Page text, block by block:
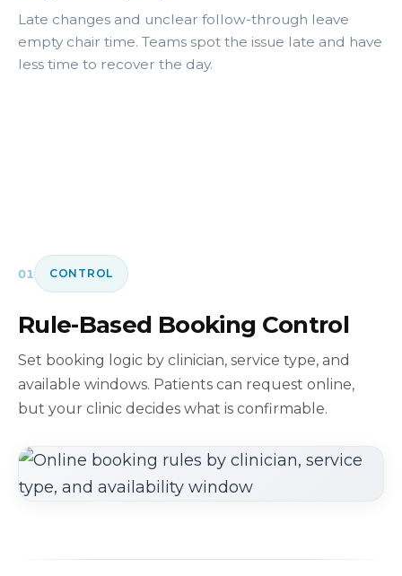
Late changes and unclear follow-through leave
empty chair time. Teams spot the issue late and have
less time to recover the day.
01 CONTROL
Rule-Based Booking Control
Set booking logic by clinician, service type, and
available windows. Patients can request online,
but your clinic decides what is confirmable.